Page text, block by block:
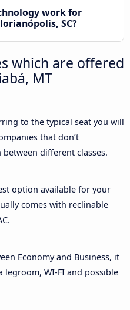
work for
SC?
which are offered
MT
to the typical seat you will
that don’t
different classes.
option available for your
comes with reclinable
Economy and Business, it
legroom, WI-FI and possible